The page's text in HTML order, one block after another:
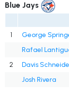
Blue Jays
1 George
Rafael
2
Davis
Josh Rivera